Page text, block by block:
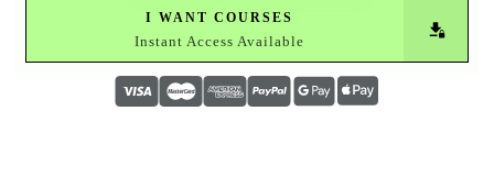
I WANT COURSES
Instant Access Available